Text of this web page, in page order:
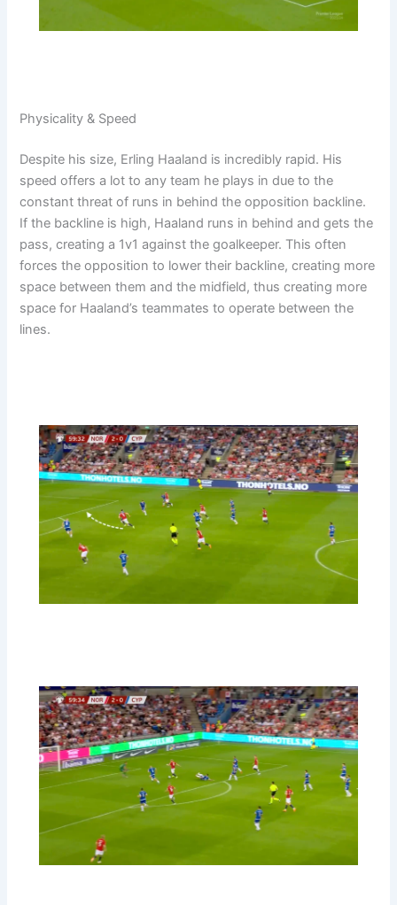
Physicality & Speed
Despite his size, Erling Haaland is incredibly rapid. His
speed offers a lot to any team he plays in due to the
constant threat of runs in behind the opposition backline.
If the backline is high, Haaland runs in behind and gets the
pass, creating a 1v1 against the goalkeeper. This often
forces the opposition to lower their backline, creating more
space between them and the midfield, thus creating more
space for Haaland’s teammates to operate between the
lines.